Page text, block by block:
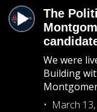
The
We were
Building
March